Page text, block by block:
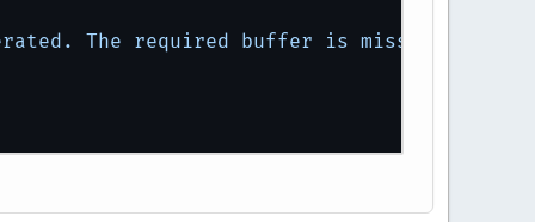
The required buffer is missing.